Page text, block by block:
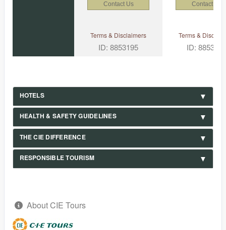
Contact Us Contact Us
Terms & Disclaimers
ID: 8853195
Terms &
ID: 8853193
HOTELS
HEALTH & SAFETY GUIDELINES
THE CIE DIFFERENCE
RESPONSIBLE TOURISM
About CIE Tours